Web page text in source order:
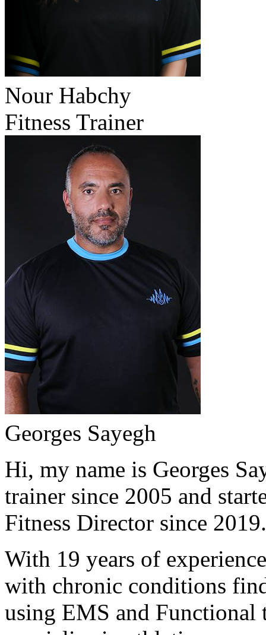
Nour Habchy
Fitness Trainer
Georges Sayegh
Hi, my name is Georges
trainer since 2005 and
Fitness Director since
With 19 years of
with chronic conditions
using EMS and Functional